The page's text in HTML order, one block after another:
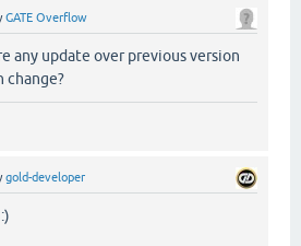
GATE Overflow
any update over previous version
change?
gold-developer